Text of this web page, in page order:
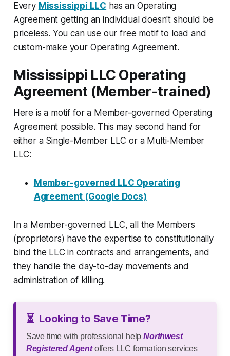
Every Mississippi LLC has an Operating
Agreement getting an individual doesn't should be
priceless. You can use our free motif to load and
custom-make your Operating Agreement.
Mississippi LLC Operating
Agreement (Member-trained)
Here is a motif for a Member-governed Operating
Agreement possible. This may second hand for
either a Single-Member LLC or a Multi-Member
LLC:
Member-governed LLC Operating
Agreement (Google Docs)
In a Member-governed LLC, all the Members
(proprietors) have the expertise to constitutionally
bind the LLC in contracts and arrangements, and
they handle the day-to-day movements and
administration of killing.
⏳ Looking to Save Time?
Save time with professional helpNorthwest
Registered Agentoffers LLC formation services